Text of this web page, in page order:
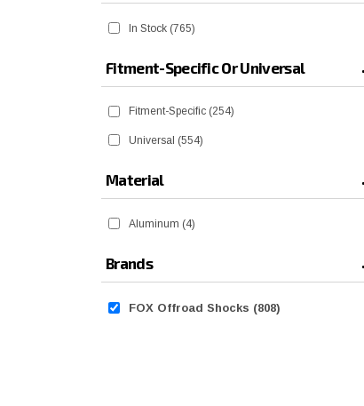
In Stock (765)
Fitment-Specific Or Universal
Fitment-Specific (254)
Universal (554)
Brands
FOX Offroad Shocks (808)
Material
Aluminum (4)